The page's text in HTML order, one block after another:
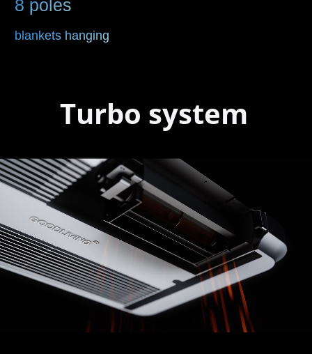
8 poles
blankets hanging
Turbo system